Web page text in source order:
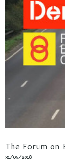
The Forum on
31/05/2018